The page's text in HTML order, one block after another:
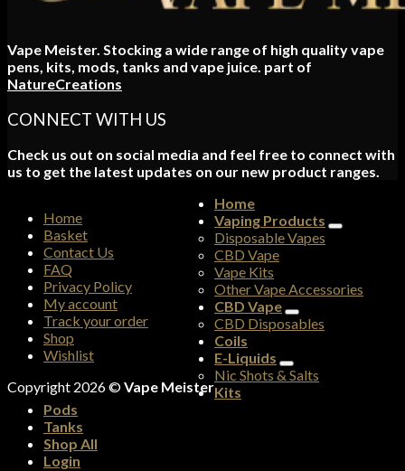
Vape Meister. Stocking a wide range of high quality vape
pens, kits, mods, tanks and vape juice. part of
NatureCreations
CONNECT WITH US
Check us out on social media and feel free to connect with
us to get the latest updates on our new product ranges.
Home
Basket
Contact Us
FAQ
Privacy Policy
My account
Track your order
Shop
Wishlist
Copyright 2026 ©Vape Meister
Home
Vaping Products
Disposable Vapes
CBD Vape
Vape Kits
Other Vape Accessories
CBD Vape
CBD Disposables
Coils
E-Liquids
Nic Shots & Salts
Kits
Pods
Tanks
Shop All
Login